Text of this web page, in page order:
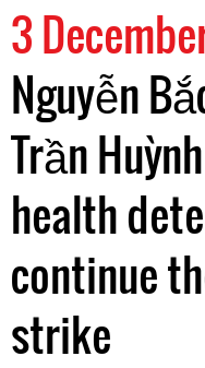
3
Nguyễn
Trần
health
continue
strike